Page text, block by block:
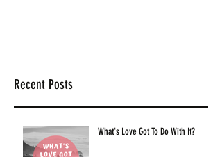
Recent Posts
What's Love Got To Do With It?